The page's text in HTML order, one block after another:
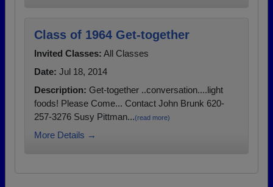
Class of 1964 Get-together
Invited Classes: All Classes
Date: Jul 18, 2014
Description: Get-together ..conversation....light
foods! Please Come... Contact John Brunk 620-
257-3276 Susy Pittman...(read more)
More Details →